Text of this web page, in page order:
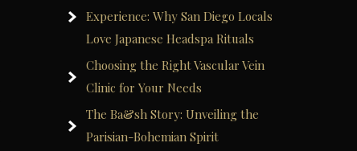
Experience: Why San Diego Locals
Love Japanese Headspa Rituals
Choosing the Right Vascular Vein
Clinic for Your Needs
The Ba&sh Story: Unveiling the
Parisian-Bohemian Spirit